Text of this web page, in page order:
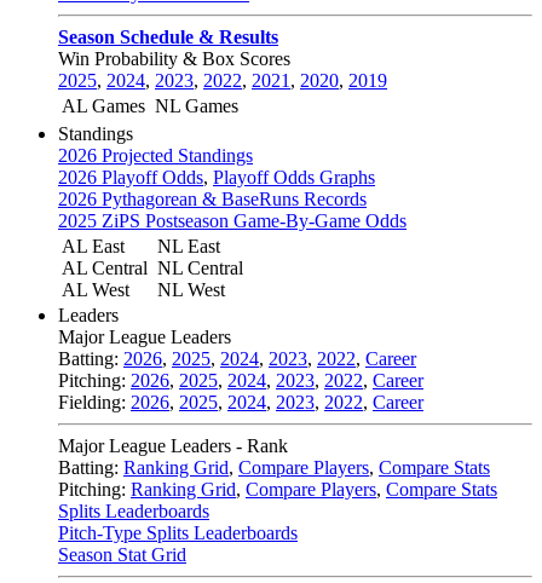
Season Schedule & Results
Win Probability & Box Scores
2025, 2024, 2023, 2022, 2021 , 2020, 2019
AL Games NL Games
Standings
2026 Projected Standings
2026 Playoff Odds, Playoff Odds Graphs
2026 Pythagorean & BaseRuns Records
2025 ZiPS Postseason Game-By-Game Odds
AL East
AL Central
AL West
NL East
NL Central
NL West
Leaders
Major League Leaders
Batting: 2026, 2025, 2024, 2023, 2022, Career
Pitching: 2026, 2025, 2024, 2023, 2022, Career
Fielding: 2026, 2025, 2024, 2023, 2022, Career
Major League Leaders - Rank
Batting: Ranking Grid, Compare Players, Compare Stats
Pitching: Ranking Grid, Compare Players, Compare Stats
Splits Leaderboards
Pitch-Type Splits Leaderboards
Season Stat Grid